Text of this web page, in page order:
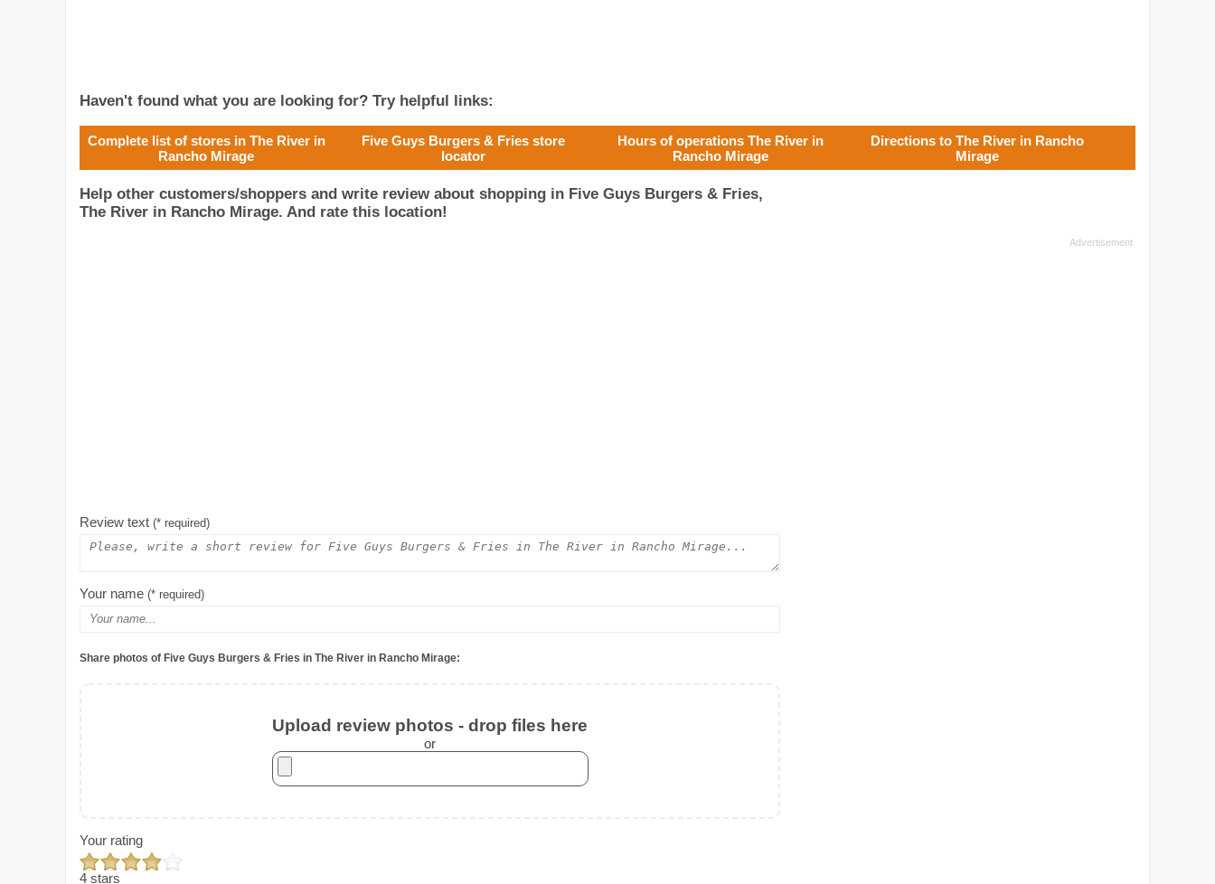
Haven't found what you are looking for? Try helpful links:
Complete list of stores in The River in
Rancho Mirage
Five Guys Burgers & Fries store
locator
Hours of operations The River in
Rancho Mirage
Directions to The River in Rancho
Mirage
Help other customers/shoppers and write review about shopping in Five Guys Burgers & Fries,
The River in Rancho Mirage. And rate this location!
Review text (* required)
Your name (* required)
Share photos of Five Guys Burgers & Fries in The River in Rancho Mirage:
Upload review photos - drop files here
or
Your rating
4 stars